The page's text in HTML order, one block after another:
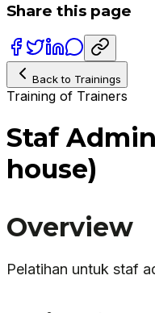
Share this page
Back to Trainings
Training of Trainers
Staf
house)
Overview
Pelatihan untuk staf